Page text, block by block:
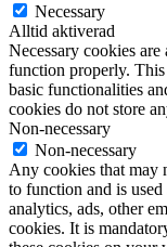
Necessary
Alltid aktiverad
Necessary cookies
function properly.
basic functionalities
cookies do not store
Non-necessary
Non-necessary
Any cookies that may
to function and is
analytics, ads, other
cookies. It is